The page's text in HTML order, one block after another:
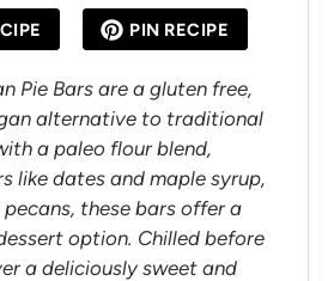
a
r
s
a
r
s
a
s
a
r
s
a
r
PIN RECIPE
Pie Bars are a gluten free,
alternative to traditional
a paleo flour blend,
like dates and maple syrup,
these bars offer a
option. Chilled before
a deliciously sweet and